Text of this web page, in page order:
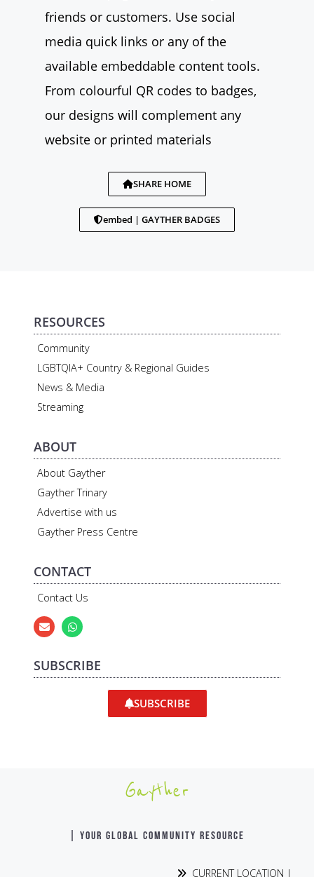
friends or customers. Use social
media quick links or any of the
available embeddable content tools.
From colourful QR codes to badges,
our designs will complement any
website or printed materials
SHARE HOME
embed | GAYTHER BADGES
RESOURCES
Community
LGBTQIA+ Country & Regional Guides
News & Media
Streaming
ABOUT
About Gayther
Gayther Trinary
Advertise with us
Gayther Press Centre
CONTACT
Contact Us
SUBSCRIBE
SUBSCRIBE
Gayther
| YOUR GLOBAL COMMUNITY RESOURCE
CURRENT LOCATION |